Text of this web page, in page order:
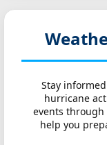
Stay
hurricane
events through
help you